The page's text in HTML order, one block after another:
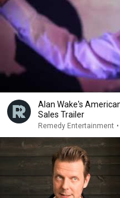
Alan Wake's
Sales Trailer
Remedy Entertainment •